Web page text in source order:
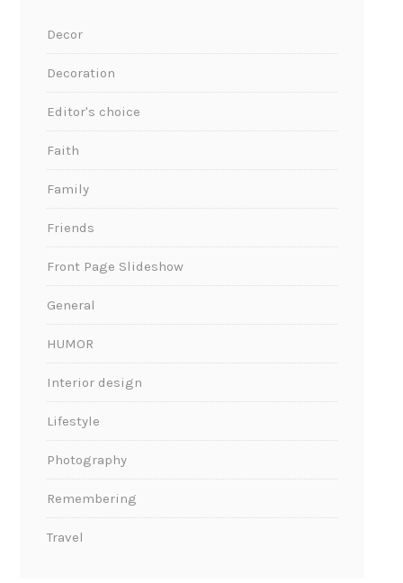
Decor
Decoration
Editor's choice
Faith
Family
Friends
Front Page Slideshow
General
HUMOR
Interior design
Lifestyle
Photography
Remembering
Travel